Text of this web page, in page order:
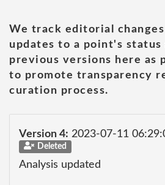
We track editorial changes
updates to a point's status
previous versions here as
to promote transparency
curation process.
Version 4: 2023-07-11
Deleted
Analysis updated